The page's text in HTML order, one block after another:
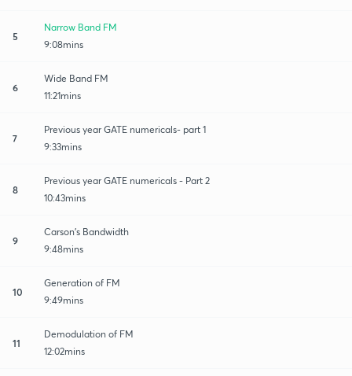
5
Narrow Band FM
9:08mins
6
Wide Band FM
11:21mins
7
Previous year GATE numericals- part 1
9:33mins
8
Previous year GATE numericals - Part 2
10:43mins
9
Carson's Bandwidth
9:48mins
10
Generation of FM
9:49mins
11
Demodulation of FM
12:02mins